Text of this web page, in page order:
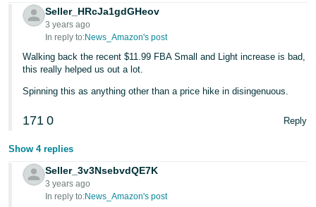
Seller_HRcJa1gdGHeov
3 years ago
In reply to:News_Amazon's post
Walking back the recent $11.99 FBA Small and Light increase is bad,
this really helped us out a lot.
Spinning this as anything other than a price hike in disingenuous.
171 0 Reply
Show 4 replies
Seller_3v3NsebvdQE7K
3 years ago
In reply to:News_Amazon's post